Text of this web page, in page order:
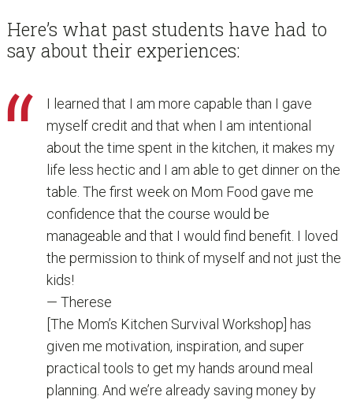
Here’s what past students have had to
say about their experiences:
I learned that I am more capable than I gave
myself credit and that when I am intentional
about the time spent in the kitchen, it makes my
life less hectic and I am able to get dinner on the
table. The first week on Mom Food gave me
confidence that the course would be
manageable and that I would find benefit. I loved
the permission to think of myself and not just the
kids!
— Therese
[The Mom’s Kitchen Survival Workshop] has
given me motivation, inspiration, and super
practical tools to get my hands around meal
planning. And we’re already saving money by